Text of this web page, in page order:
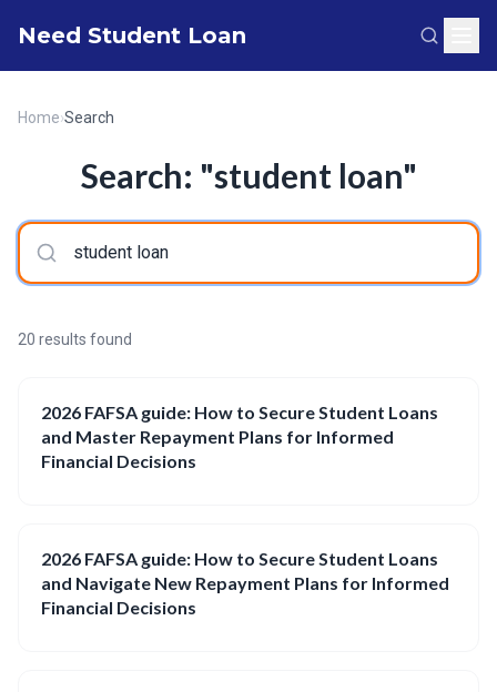
Need Student Loan
Home›Search
Search: "student loan"
20 results found
2026 FAFSA guide: How to Secure Student Loans
and Master Repayment Plans for Informed
Financial Decisions
2026 FAFSA guide: How to Secure Student Loans
and Navigate New Repayment Plans for Informed
Financial Decisions